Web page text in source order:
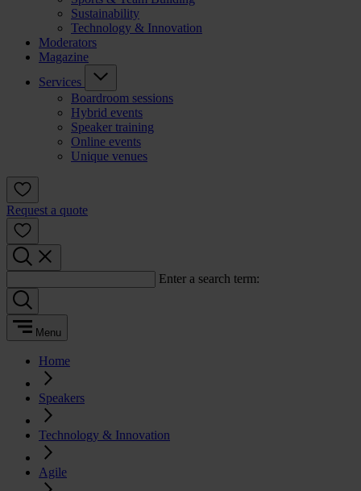
Sustainability
Technology & Innovation
Moderators
Magazine
Services
Boardroom sessions
Hybrid events
Speaker training
Online events
Unique venues
Request a quote
Enter a search term:
Menu
Home
Speakers
Technology & Innovation
Agile